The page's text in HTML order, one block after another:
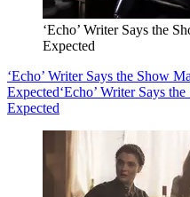
‘Echo’ Writer Says the
Expected
‘Echo’ Writer Says the Show
Expected‘Echo’ Writer Says
Expected